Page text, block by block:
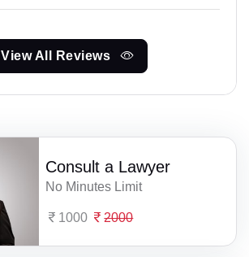
View All Reviews
Consult a Lawyer
No Minutes Limit
1000 2000